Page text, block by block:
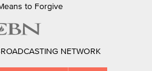
to Forgive
NETWORK